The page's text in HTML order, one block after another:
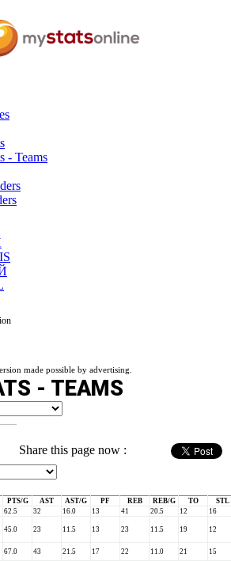
- Teams
made possible by advertising.
- TEAMS
Share this page now :
PTS/G AST AST/G PF REB REB/G TO
STL
62.5 32 16.0 13 41 20.5 12
16
45.0 23 11.5 13 23 11.5 19 12
67.0 43 21.5 17 22 11.0 21
15